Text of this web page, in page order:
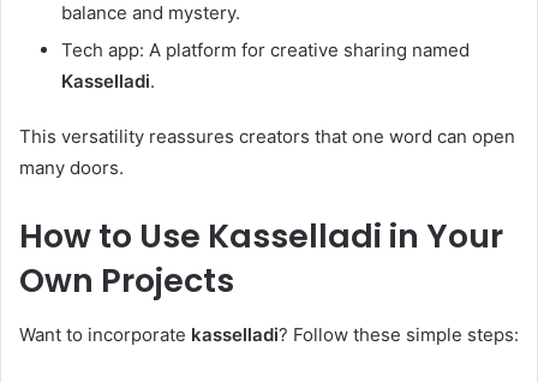
balance and mystery.
Tech app: A platform for creative sharing named
Kasselladi.
This versatility reassures creators that one word can open
many doors.
How to Use Kasselladi in Your
Own Projects
Want to incorporate kasselladi? Follow these simple steps: